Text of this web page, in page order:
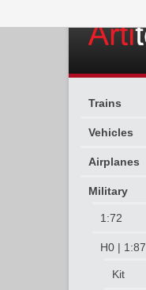
Trains
Vehicles
Airplanes
Military
1:72
H0 | 1:87
Kit